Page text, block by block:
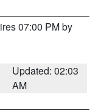
07:00 PM by
Updated: 02:03
AM